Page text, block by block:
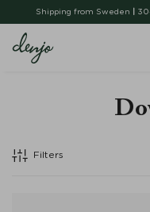
Shipping from Sweden
Filters